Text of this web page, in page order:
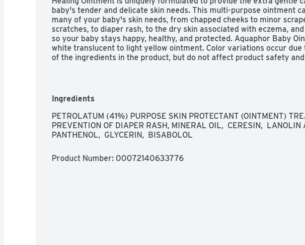
baby's tender and delicate skin needs. This multi-purpose ointment
many of your baby's skin needs, from chapped cheeks to minor
scratches, to diaper rash, to the dry skin associated with eczema,
so your baby stays happy, healthy, and protected. Aquaphor Baby
white translucent to light yellow ointment. Color variations occur due
of the ingredients in the product, but do not affect product safety and
Ingredients
PETROLATUM (41%) PURPOSE SKIN PROTECTANT (OINTMENT)
PREVENTION OF DIAPER RASH, MINERAL OIL,  CERESIN,  LANOLIN
PANTHENOL,  GLYCERIN,  BISABOLOL
Product Number: 00072140633776